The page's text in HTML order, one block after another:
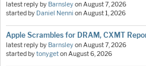
latest reply by BarnsleyonAugust 7, 2026
started by Daniel Nenni onAugust 1, 2026
Apple Scrambles for DRAM, CXMT
latest reply by BarnsleyonAugust 7, 2026
started bytonygetonAugust 6, 2026